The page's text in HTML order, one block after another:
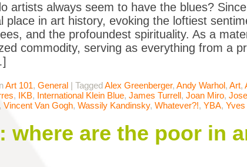
artists always seem to have the blues?
place in art history, evoking the loftiest
and the profoundest spirituality. As a
commodity, serving as everything from a
Art 101, General | TaggedAlex Greenberger, Andy Warhol, Art,
, IKB, International Klein Blue, James Turrell, Joan Miro,
, Vincent Van Gogh, Wassily Kandinsky, Whatever?!, YBA, Yves
where are the poor in